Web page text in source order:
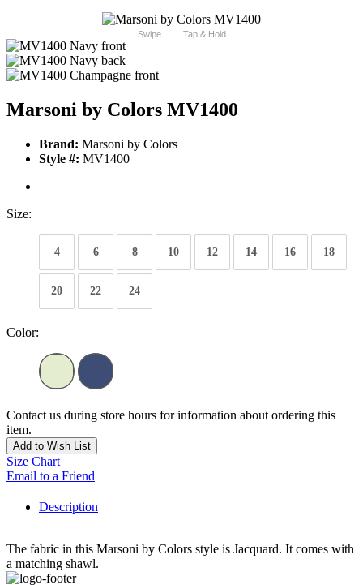
Swipe Tap & Hold
Marsoni by Colors MV1400
Brand: Marsoni by Colors
Style #: MV1400
Size:
4 6 8 10 12 14 16 18
20 22 24
Color:
Contact us during store hours for information about ordering this
item.
Add to Wish List
Size Chart
Email to a Friend
Description
The fabric in this Marsoni by Colors style is Jacquard. It comes with
a matching shawl.